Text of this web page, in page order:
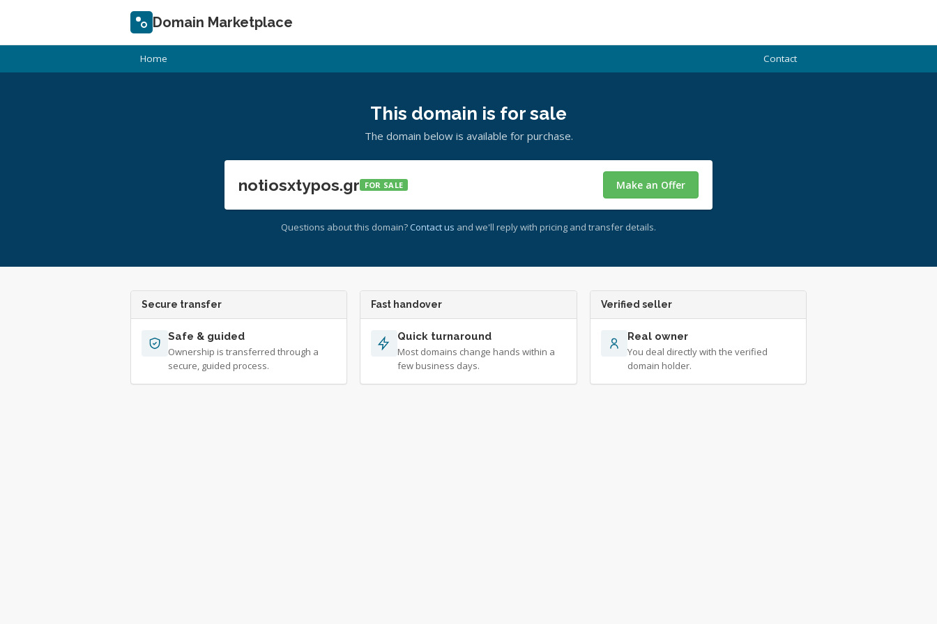
Domain Marketplace
Home Contact
This domain is for sale
The domain below is available for purchase.
notiosxtypos.gr FOR SALE Make an Offer
Questions about this domain? Contact us and we'll reply with pricing and transfer details.
Secure transfer
Safe & guided
Ownership is transferred through a
secure, guided process.
Fast handover
Quick turnaround
Most domains change hands within a
few business days.
Verified seller
Real owner
You deal directly with the verified
domain holder.